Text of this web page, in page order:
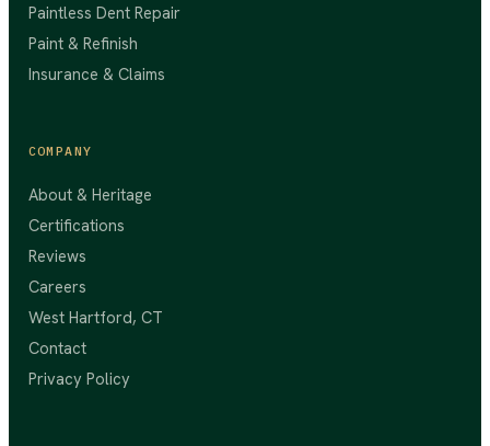
Paintless Dent Repair
Paint & Refinish
Insurance & Claims
COMPANY
About & Heritage
Certifications
Reviews
Careers
West Hartford, CT
Contact
Privacy Policy